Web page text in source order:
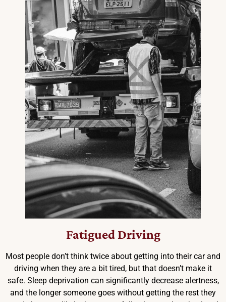
Fatigued Driving
Most people don’t think twice about getting into their car and
driving when they are a bit tired, but that doesn’t make it
safe. Sleep deprivation can significantly decrease alertness,
and the longer someone goes without getting the rest they